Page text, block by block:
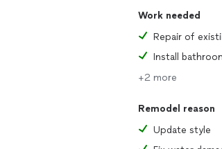
Work needed
Install
+2 more
Remodel reason
Update style